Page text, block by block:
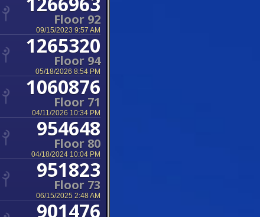
Floor 92
09/15/2023 9:57 AM
1265320
Floor 94
05/18/2026 8:54 PM
1060876
Floor 71
04/11/2026 10:34 PM
954648
Floor 80
04/18/2024 10:04 PM
951823
Floor 73
06/15/2025 2:48 AM
901476